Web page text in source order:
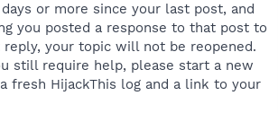
or more since your last post, and
you posted a response to that post to
your topic will not be reopened.
still require help, please start a new
fresh HijackThis log and a link to your